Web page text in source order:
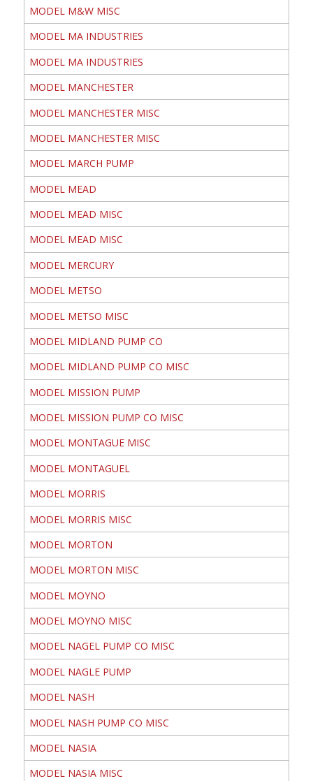
MODEL M&W MISC
MODEL MA INDUSTRIES
MODEL MA INDUSTRIES
MODEL MANCHESTER
MODEL MANCHESTER MISC
MODEL MANCHESTER MISC
MODEL MARCH PUMP
MODEL MEAD
MODEL MEAD MISC
MODEL MEAD MISC
MODEL MERCURY
MODEL METSO
MODEL METSO MISC
MODEL MIDLAND PUMP CO
MODEL MIDLAND PUMP CO MISC
MODEL MISSION PUMP
MODEL MISSION PUMP CO MISC
MODEL MONTAGUE MISC
MODEL MONTAGUEL
MODEL MORRIS
MODEL MORRIS MISC
MODEL MORTON
MODEL MORTON MISC
MODEL MOYNO
MODEL MOYNO MISC
MODEL NAGEL PUMP CO MISC
MODEL NAGLE PUMP
MODEL NASH
MODEL NASH PUMP CO MISC
MODEL NASIA
MODEL NASIA MISC